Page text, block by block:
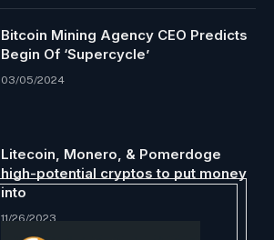
Bitcoin Mining Agency CEO Predicts
Begin Of ‘Supercycle’
03/05/2024
Litecoin, Monero, & Pomerdoge
high-potential cryptos to put money
into
11/26/2023